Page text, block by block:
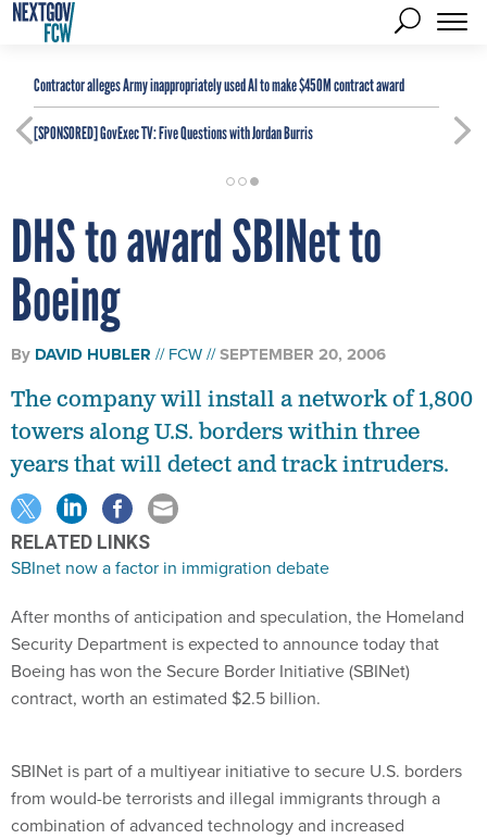
Contractor alleges Army inappropriately used AI to make $450M contract award
[SPONSORED]GovExec TV: Five Questions with Jordan Burris
DHS to award SBINet to
Boeing
By DAVID HUBLER FCW SEPTEMBER 20, 2006
The company will install a network of 1,800
towers along U.S. borders within three
years that will detect and track intruders.
RELATED LINKS
SBInet now a factor in immigration debate
After months of anticipation and speculation, the Homeland
Security Department is expected to announce today that
Boeing has won the Secure Border Initiative (SBINet)
contract, worth an estimated $2.5 billion.
SBINet is part of a multiyear initiative to secure U.S. borders
from would-be terrorists and illegal immigrants through a
combination of advanced technology and increased